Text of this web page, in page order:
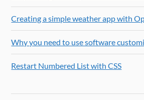
Creating a simple weather app with
Why you need to use software
Restart Numbered List with CSS